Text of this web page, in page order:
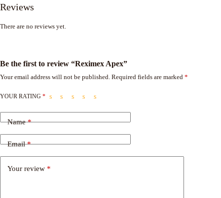
Reviews
There are no reviews yet.
Be the first to review “Reximex Apex”
Your email address will not be published. Required fields are marked *
YOUR RATING *
Name*
Email*
Your review *